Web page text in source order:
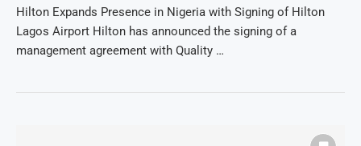
Hilton Expands Presence in Nigeria with Signing of Hilton
Lagos Airport Hilton has announced the signing of a
management agreement with Quality …